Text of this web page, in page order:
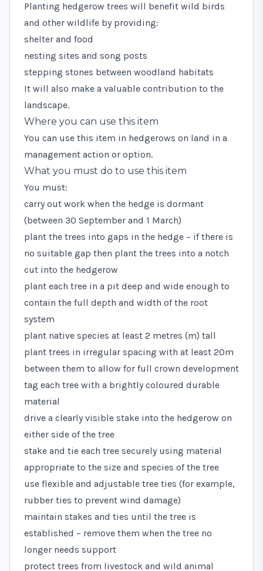
Planting hedgerow trees will benefit wild birds
and other wildlife by providing:
shelter and food
nesting sites and song posts
stepping stones between woodland habitats
It will also make a valuable contribution to the
landscape.
Where you can use this item
You can use this item in hedgerows on land in a
management action or option.
What you must do to use this item
You must:
carry out work when the hedge is dormant
(between 30 September and 1 March)
plant the trees into gaps in the hedge – if there is
no suitable gap then plant the trees into a notch
cut into the hedgerow
plant each tree in a pit deep and wide enough to
contain the full depth and width of the root
system
plant native species at least 2 metres (m) tall
plant trees in irregular spacing with at least 20m
between them to allow for full crown development
tag each tree with a brightly coloured durable
material
drive a clearly visible stake into the hedgerow on
either side of the tree
stake and tie each tree securely using material
appropriate to the size and species of the tree
use flexible and adjustable tree ties (for example,
rubber ties to prevent wind damage)
maintain stakes and ties until the tree is
established – remove them when the tree no
longer needs support
protect trees from livestock and wild animal